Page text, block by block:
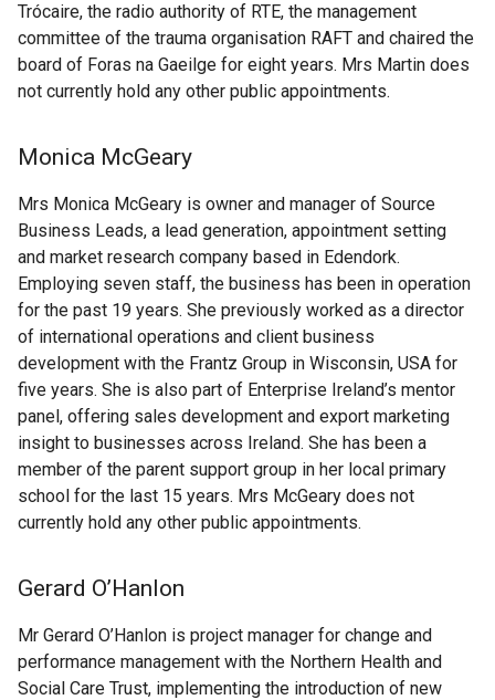
Trócaire, the radio authority of RTE, the management
committee of the trauma organisation RAFT and chaired the
board of Foras na Gaeilge for eight years. Mrs Martin does
not currently hold any other public appointments.
Monica McGeary
Mrs Monica McGeary is owner and manager of Source
Business Leads, a lead generation, appointment setting
and market research company based in Edendork.
Employing seven staff, the business has been in operation
for the past 19 years. She previously worked as a director
of international operations and client business
development with the Frantz Group in Wisconsin, USA for
five years. She is also part of Enterprise Ireland’s mentor
panel, offering sales development and export marketing
insight to businesses across Ireland. She has been a
member of the parent support group in her local primary
school for the last 15 years. Mrs McGeary does not
currently hold any other public appointments.
Gerard O’Hanlon
Mr Gerard O’Hanlon is project manager for change and
performance management with the Northern Health and
Social Care Trust, implementing the introduction of new